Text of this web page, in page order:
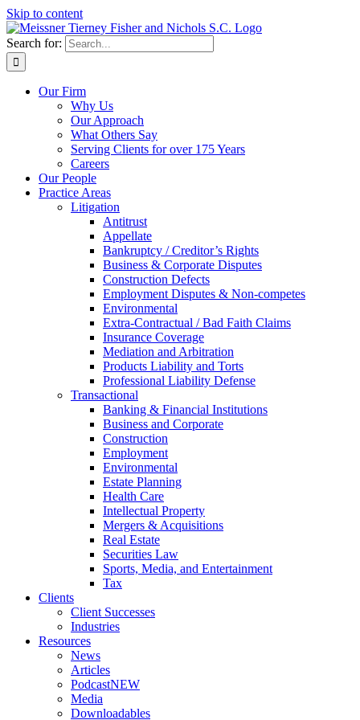
Skip to content
Search for:
Our Firm
Why Us
Our Approach
What Others Say
Serving Clients for over 175 Years
Careers
Our People
Practice Areas
Litigation
Antitrust
Appellate
Bankruptcy / Creditor’s Rights
Business & Corporate Disputes
Construction Defects
Employment Disputes & Non-competes
Environmental
Extra-Contractual / Bad Faith Claims
Insurance Coverage
Mediation and Arbitration
Products Liability and Torts
Professional Liability Defense
Transactional
Banking & Financial Institutions
Business and Corporate
Construction
Employment
Environmental
Estate Planning
Health Care
Intellectual Property
Mergers & Acquisitions
Real Estate
Securities Law
Sports, Media, and Entertainment
Tax
Clients
Client Successes
Industries
Resources
News
Articles
PodcastNEW
Media
Downloadables